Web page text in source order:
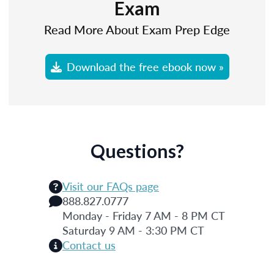
Exam
Read More About Exam Prep Edge
Download the free ebook now »
Questions?
Visit our FAQs page
888.827.0777
Monday - Friday 7 AM - 8 PM CT
Saturday 9 AM - 3:30 PM CT
Contact us